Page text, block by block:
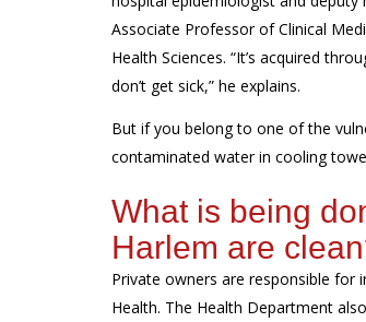
Associate Professor of Clinical
Health Sciences. “It’s acquired
don’t get sick,” he explains.
But if you belong to one of the
contaminated water in cooling
What is being
Harlem are
Private owners are responsible for
Health. The Health Department also